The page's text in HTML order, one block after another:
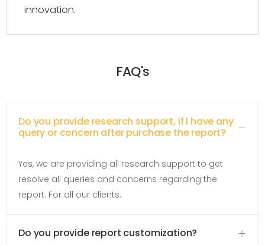
innovation.
FAQ's
Do you provide research support, if i have any
query or concern after purchase the report?
Yes, we are providing all research support to get
resolve all queries and concerns regarding the
report. For all our clients.
Do you provide report customization?